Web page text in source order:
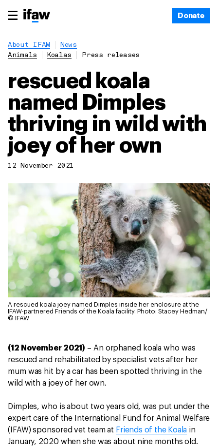
Donate
About IFAW
News
Animals
Koalas Press releases
rescued koala
named Dimples
thriving in wild with
joey of her own
12 November 2021
A rescued koala joey named Dimples inside her enclosure at the
IFAW-partnered Friends of the Koala facility. Photo: Stacey Hedman/
© IFAW
(12 November 2021) – An orphaned koala who was
rescued and rehabilitated by specialist vets after her
mum was hit by a car has been spotted thriving in the
wild with a joey of her own.
Dimples, who is about two years old, was put under the
expert care of the International Fund for Animal Welfare
(IFAW) sponsored vet team at Friends of the Koala in
January, 2020 when she was about nine months old.